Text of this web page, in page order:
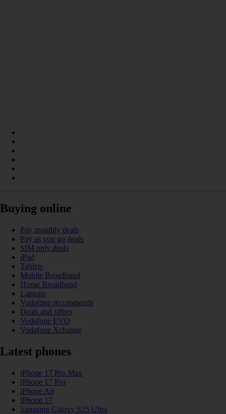
Buying online
Pay monthly deals
Pay as you go deals
SIM only deals
iPad
Tablets
Mobile Broadband
Home Broadband
Laptops
Vodafone recommends
Deals and offers
Vodafone EVO
Vodafone Xchange
Latest phones
iPhone 17 Pro Max
iPhone 17 Pro
iPhone Air
iPhone 17
Samsung Galaxy S25 Ultra